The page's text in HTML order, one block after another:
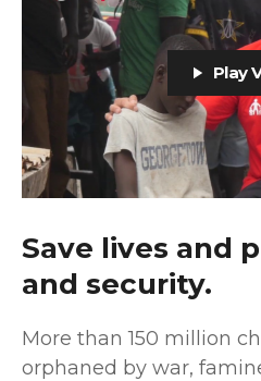
Play
Save lives and
and security.
More than 150 million
orphaned by war,